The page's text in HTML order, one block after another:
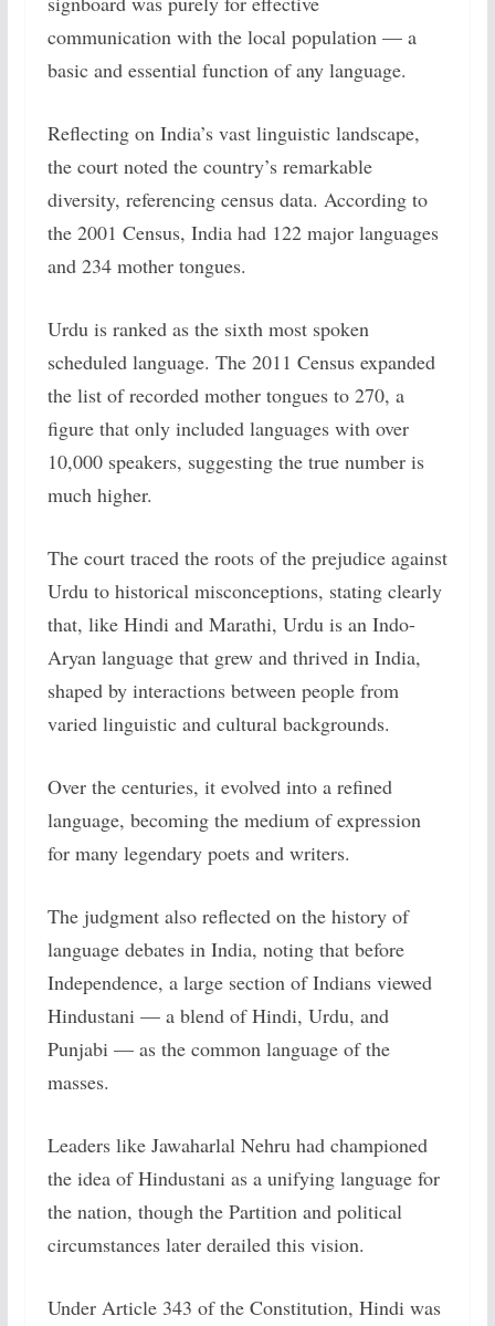
communication with the local population — a
basic and essential function of any language.
Reflecting on India’s vast linguistic landscape,
the court noted the country’s remarkable
diversity, referencing census data. According to
the 2001 Census, India had 122 major languages
and 234 mother tongues.
Urdu is ranked as the sixth most spoken
scheduled language. The 2011 Census expanded
the list of recorded mother tongues to 270, a
figure that only included languages with over
10,000 speakers, suggesting the true number is
much higher.
The court traced the roots of the prejudice against
Urdu to historical misconceptions, stating clearly
that, like Hindi and Marathi, Urdu is an Indo-
Aryan language that grew and thrived in India,
shaped by interactions between people from
varied linguistic and cultural backgrounds.
Over the centuries, it evolved into a refined
language, becoming the medium of expression
for many legendary poets and writers.
The judgment also reflected on the history of
language debates in India, noting that before
Independence, a large section of Indians viewed
Hindustani — a blend of Hindi, Urdu, and
Punjabi — as the common language of the
masses.
Leaders like Jawaharlal Nehru had championed
the idea of Hindustani as a unifying language for
the nation, though the Partition and political
circumstances later derailed this vision.
Under Article 343 of the Constitution, Hindi was